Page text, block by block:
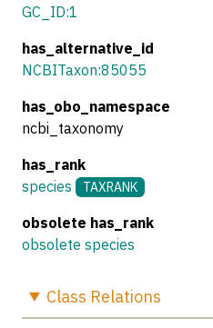
GC_ID:1
has_alternative_id
NCBITaxon:85055
has_obo_namespace
ncbi_taxonomy
has_rank
species
TAXRANK
obsolete has_rank
obsolete species
Class Relations